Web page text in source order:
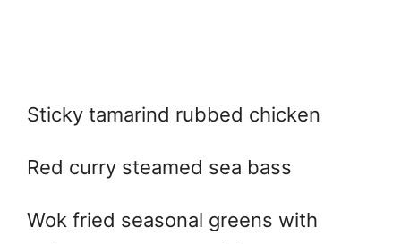
Sticky tamarind rubbed chicken
Red curry steamed sea bass
Wok fried seasonal greens with